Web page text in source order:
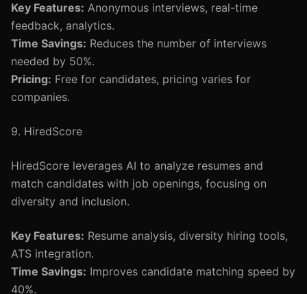
Key Features: Anonymous interviews, real-time
feedback, analytics.
Time Savings: Reduces the number of interviews
needed by 50%.
Pricing: Free for candidates, pricing varies for
companies.
9. HiredScore
HiredScore leverages AI to analyze resumes and
match candidates with job openings, focusing on
diversity and inclusion.
Key Features: Resume analysis, diversity hiring tools,
ATS integration.
Time Savings: Improves candidate matching speed by
40%.